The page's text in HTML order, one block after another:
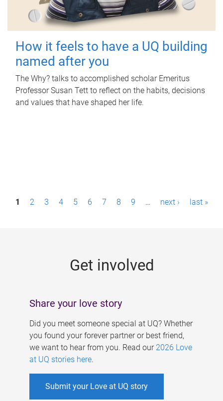
How it feels to have a UQ building
named after you
The Why? talks to accomplished scholar Emeritus
Professor Susan Tett to reflect on the habits, decisions
and values that have shaped her life.
P1 2 3 4 5 6 7 8 9 … next › last »
Get involved
Share your love story
Did you meet someone special at UQ? Whether
you found your forever partner or best friend,
we want to hear from you. Read our 2026 Love
at UQ stories here.
Submit your Love at UQ story